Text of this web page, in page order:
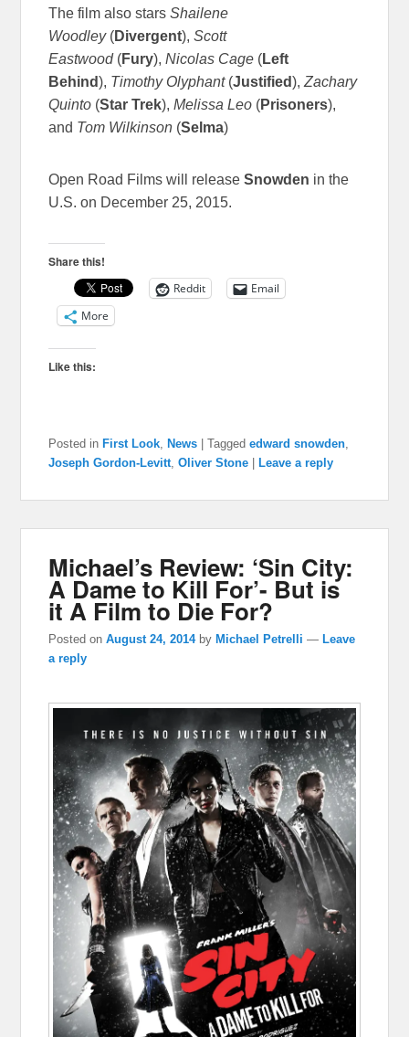
The film also starsShailene
Woodley(Divergent),Scott
Eastwood (Fury),Nicolas Cage (Left
Behind), Timothy Olyphant(Justified), Zachary
Quinto (Star Trek), Melissa Leo (Prisoners),
and Tom Wilkinson (Selma)
Open Road Films will releaseSnowden in the
U.S. on December 25, 2015.
Share this!
Reddit
Email
More
Like this:
Posted in First Look, News |Tagged edward snowden,
Joseph Gordon-Levitt,Oliver Stone Leave a reply
Michael’s Review: ‘Sin City:
A Dame to Kill For’- But is
it A Film to Die For?
Posted onAugust 24, 2014 by Michael Petrelli — Leave
a reply